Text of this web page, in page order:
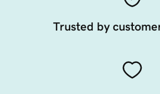
Trusted by